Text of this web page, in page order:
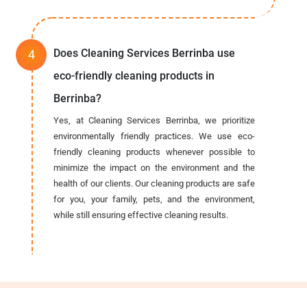
Does Cleaning Services Berrinba use
eco-friendly cleaning products in
Berrinba?
Yes, at Cleaning Services Berrinba, we prioritize
environmentally friendly practices. We use eco-
friendly cleaning products whenever possible to
minimize the impact on the environment and the
health of our clients. Our cleaning products are safe
for you, your family, pets, and the environment,
while still ensuring effective cleaning results.